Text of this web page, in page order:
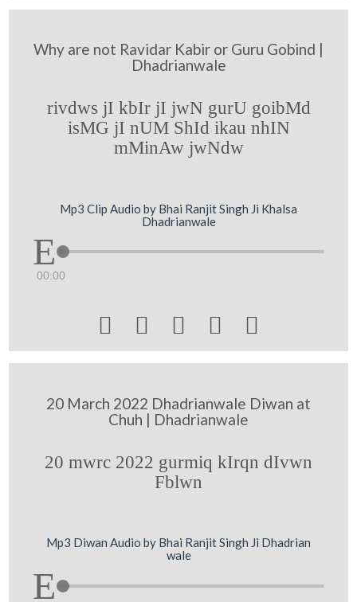
Why are not Ravidar Kabir or Guru Gobind |
Dhadrianwale
rivdws jI kbIr jI jwN gurU goibMd
isMG jI nUM ShId ikau nhIN
mMinAw jwNdw
Mp3 Clip Audio by Bhai Ranjit Singh Ji Khalsa
Dhadrianwale
00:00
    
20 March 2022 Dhadrianwale Diwan at
Chuh | Dhadrianwale
20 mwrc 2022 gurmiq kIrqn dIvwn
Fblwn
Mp3 Diwan Audio by Bhai Ranjit Singh Ji Dhadrian
wale